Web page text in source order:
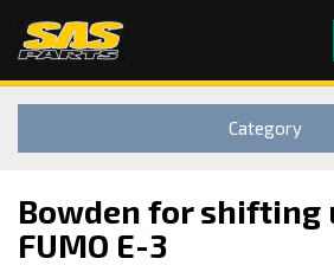
Category
Bowden for shifting
FUMO E-3